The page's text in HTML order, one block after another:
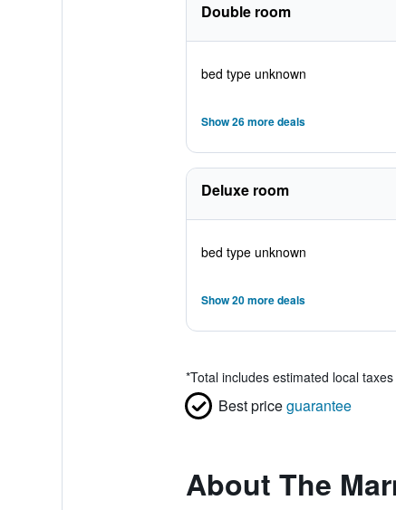
Double room
bed type unknown
Show 26 more deals
Deluxe room
bed type unknown
Show 20 more deals
*Total includes estimated local
Best priceguarantee
About The